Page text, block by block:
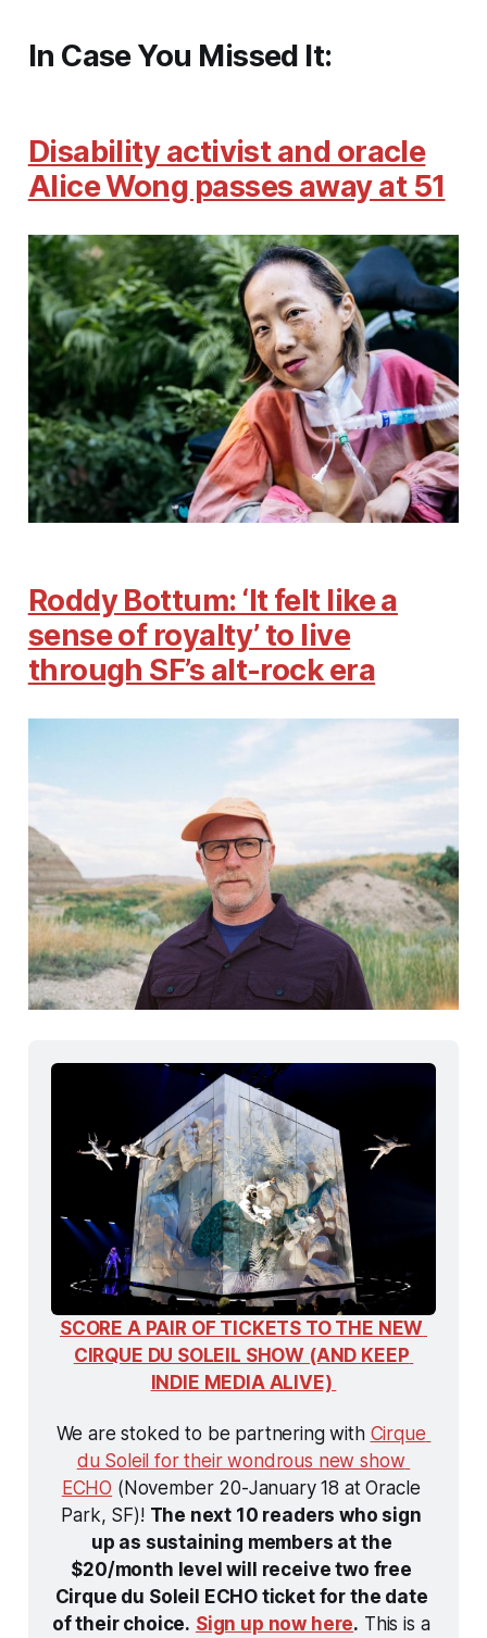
In Case You Missed It:
Disability activist and oracle
Alice Wong passes away at 51
Roddy Bottum: ‘It felt like a
sense of royalty’ to live
through SF’s alt-rock era
SCORE A PAIR OF TICKETS TO THE NEW
CIRQUE DU SOLEIL SHOW (AND KEEP
INDIE MEDIA ALIVE)
We are stoked to be partnering with Cirque
du Soleil for their wondrous new show
ECHO (November 20-January 18 at Oracle
Park, SF)! The next 10 readers who sign
up as sustaining members at the
$20/month level will receive two free
Cirque du Soleil ECHO ticket for the date
of their choice. Sign up now here. This is a